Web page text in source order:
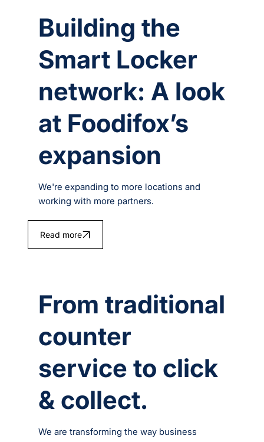
Building the
Smart Locker
network: A look
at Foodifox’s
expansion
We're expanding to more locations and
working with more partners.
Read more
From traditional
counter
service to click
& collect.
We are transforming the way business